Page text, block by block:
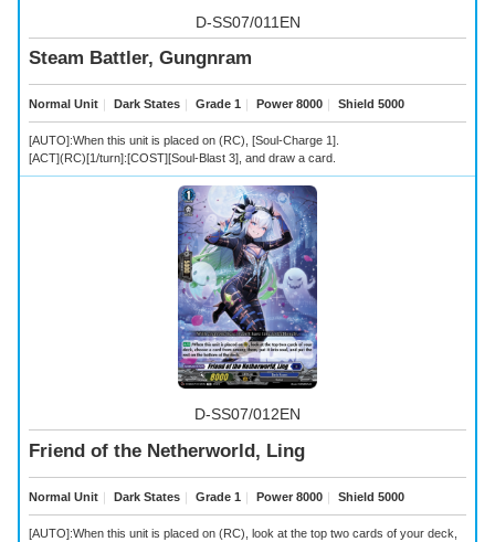
D-SS07/011EN
Steam Battler, Gungnram
Normal Unit ｜ Dark States ｜ Grade 1 ｜ Power 8000 ｜ Shield 5000
[AUTO]:When this unit is placed on (RC), [Soul-Charge 1].
[ACT](RC)[1/turn]:[COST][Soul-Blast 3], and draw a card.
D-SS07/012EN
Friend of the Netherworld, Ling
Normal Unit ｜ Dark States ｜ Grade 1 ｜ Power 8000 ｜ Shield 5000
[AUTO]:When this unit is placed on (RC), look at the top two cards of your deck,